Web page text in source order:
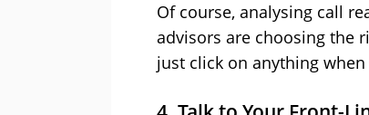
Of course, analysing call
advisors are choosing the
just click on anything